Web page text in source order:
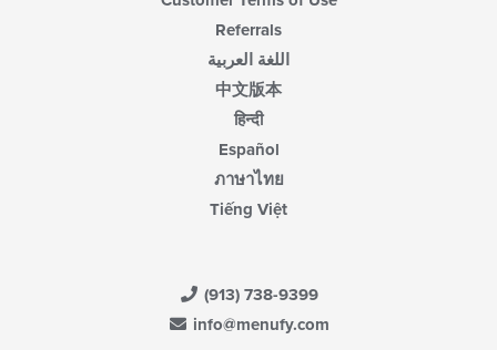
Referrals
اللغة العربية
中文版本
हिन्दी
Español
ภาษาไทย
Tiếng Việt
(913) 738-9399
info@menufy.com